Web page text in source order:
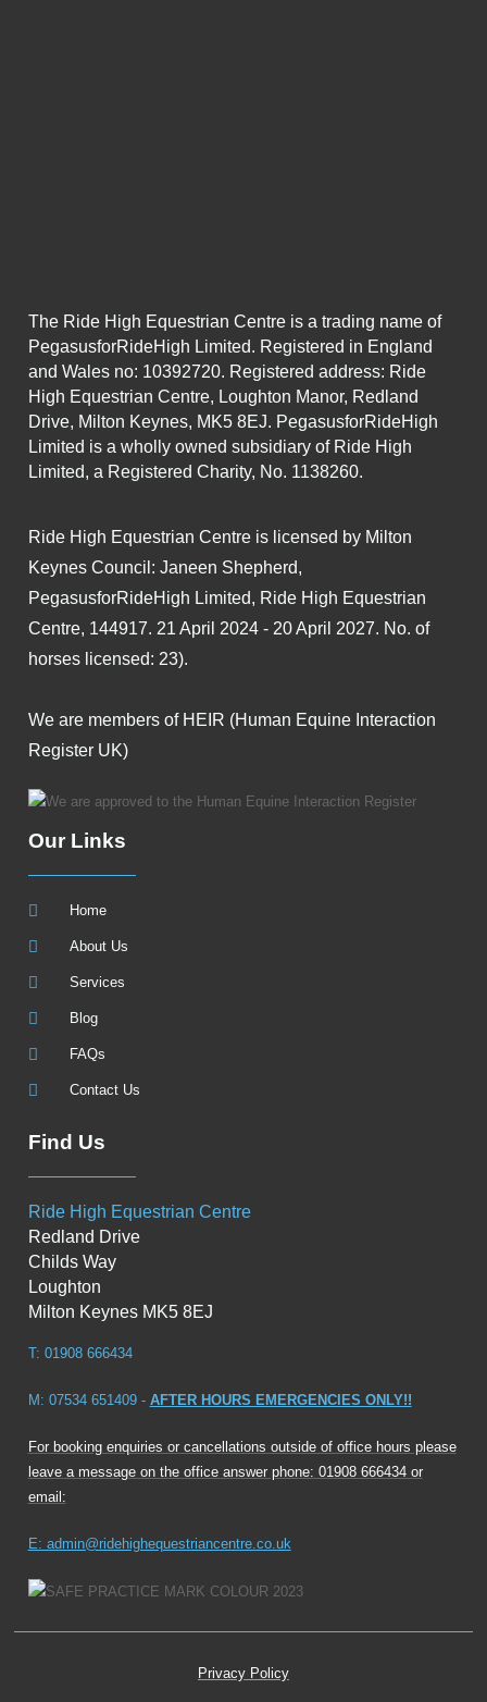
The Ride High Equestrian Centre is a trading name of
PegasusforRideHigh Limited. Registered in England
and Wales no: 10392720. Registered address: Ride
High Equestrian Centre, Loughton Manor, Redland
Drive, Milton Keynes, MK5 8EJ. PegasusforRideHigh
Limited is a wholly owned subsidiary of Ride High
Limited, a Registered Charity, No. 1138260.
Ride High Equestrian Centre is licensed by Milton
Keynes Council: Janeen Shepherd,
PegasusforRideHigh Limited, Ride High Equestrian
Centre, 144917. 21 April 2024 - 20 April 2027. No. of
horses licensed: 23).
We are members of HEIR (Human Equine Interaction
Register UK)
Our Links
Home
About Us
Services
Blog
FAQs
Contact Us
Find Us
Ride High Equestrian Centre
Redland Drive
Childs Way
Loughton
Milton Keynes MK5 8EJ
T: 01908 666434
M: 07534 651409 - AFTER HOURS EMERGENCIES ONLY!!
For booking enquiries or cancellations outside of office hours please
leave a message on the office answer phone: 01908 666434 or
email:
E: admin@ridehighequestriancentre.co.uk
Privacy Policy